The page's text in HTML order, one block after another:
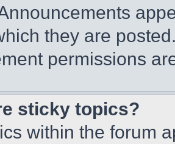
they are
permissions
sticky topics?
within the forum